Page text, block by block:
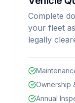
Complete
your fleet
legally
Ownership
Annual